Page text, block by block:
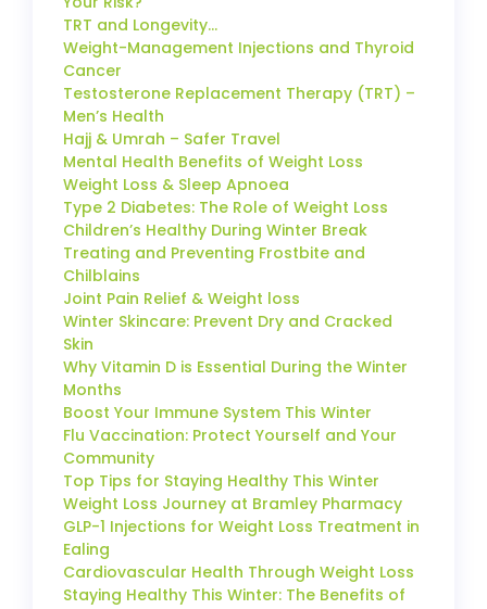
TRT and Longevity…
Weight-Management Injections and Thyroid
Cancer
Testosterone Replacement Therapy (TRT) –
Men’s Health
Hajj & Umrah – Safer Travel
Mental Health Benefits of Weight Loss
Weight Loss & Sleep Apnoea
Type 2 Diabetes: The Role of Weight Loss
Children’s Healthy During Winter Break
Treating and Preventing Frostbite and
Chilblains
Joint Pain Relief & Weight loss
Winter Skincare: Prevent Dry and Cracked
Skin
Why Vitamin D is Essential During the Winter
Months
Boost Your Immune System This Winter
Flu Vaccination: Protect Yourself and Your
Community
Top Tips for Staying Healthy This Winter
Weight Loss Journey at Bramley Pharmacy
GLP-1 Injections for Weight Loss Treatment in
Ealing
Cardiovascular Health Through Weight Loss
Staying Healthy This Winter: The Benefits of